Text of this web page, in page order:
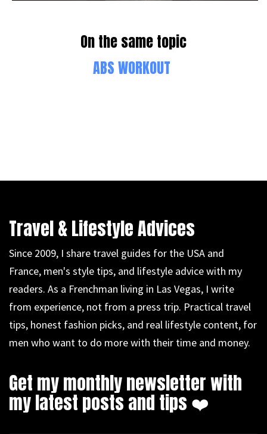
On the same topic
ABS WORKOUT
Travel & Lifestyle Advices
Since 2009, I share travel guides for the USA and
France, men's style tips, and lifestyle advice with my
readers. As a Frenchman living in Las Vegas, I write
from experience, not from a press trip. Practical travel
tips, honest fashion picks, and real lifestyle content, for
men who want to do more with their time and money.
Get my monthly newsletter with
my latest posts and tips ❤️